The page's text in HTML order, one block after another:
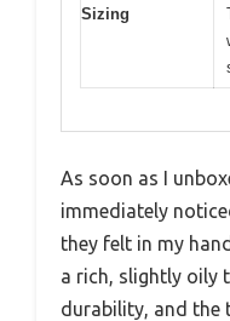
Sizing
As soon as I
immediately
they felt in my
a rich, slightly oily
durability, and the